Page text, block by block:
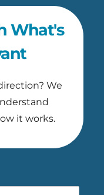
What's
We
it works.